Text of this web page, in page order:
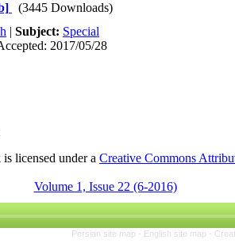
(3445 Downloads)
| Subject: Special
2017/05/28
licensed under a Creative Commons
Volume 1, Issue 22 (6-2016)
Persian site map - English site map -